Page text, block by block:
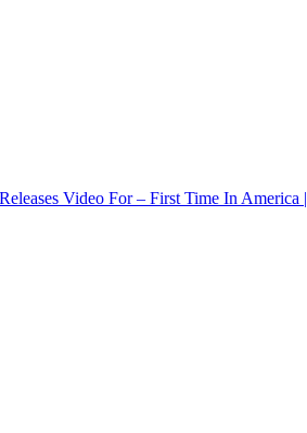
Video For – First Time In America |